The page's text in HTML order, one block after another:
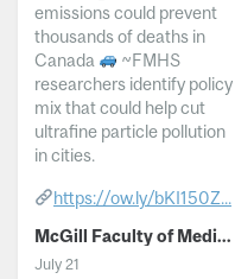
emissions could prevent
thousands of deaths in
Canada
~FMHS
researchers identify policy
mix that could help cut
ultrafine particle pollution
in cities.
https://ow.ly/bKI150Z...
McGill Faculty of Medicine and Health Sciences
July 21